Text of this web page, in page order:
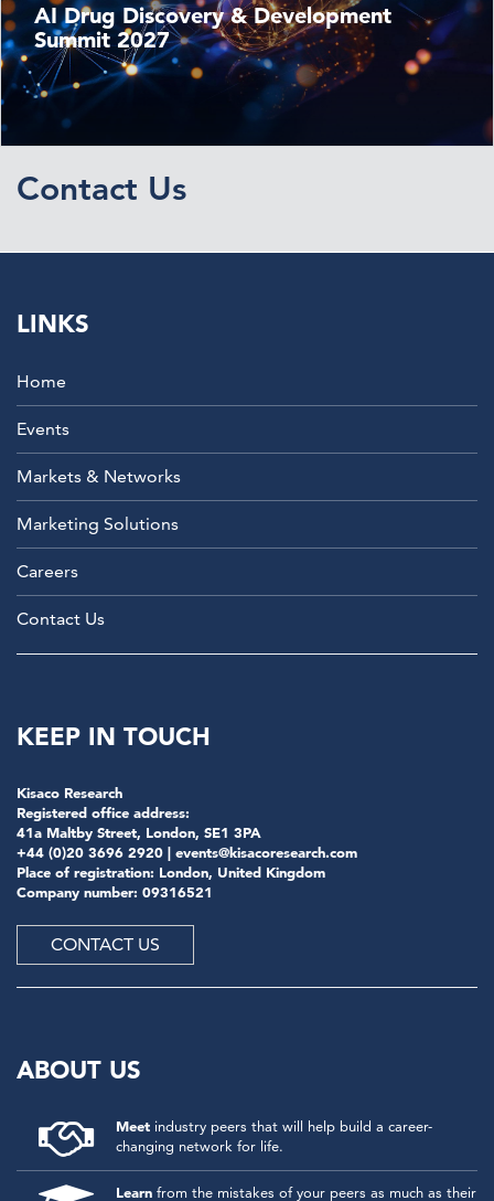
AI Drug Discovery & Development
Summit 2027
Contact Us
LINKS
Home
Events
Markets & Networks
Marketing Solutions
Careers
Contact Us
KEEP IN TOUCH
Kisaco Research
Registered office address:
41a Maltby Street, London, SE1 3PA
+44 (0)20 3696 2920 | events@kisacoresearch.com
Place of registration: London, United Kingdom
Company number: 09316521
CONTACT US
ABOUT US
Meet industry peers that will help build a career-
changing network for life.
Learn from the mistakes of your peers as much as their